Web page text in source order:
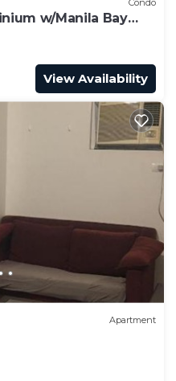
w/Manila Bay
View Availability
Apartment